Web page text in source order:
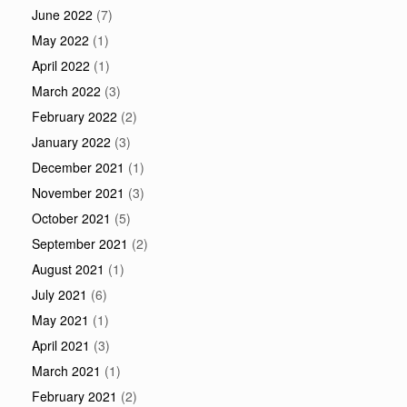
June 2022 (7)
May 2022 (1)
April 2022 (1)
March 2022 (3)
February 2022 (2)
January 2022 (3)
December 2021 (1)
November 2021 (3)
October 2021 (5)
September 2021 (2)
August 2021 (1)
July 2021 (6)
May 2021 (1)
April 2021 (3)
March 2021 (1)
February 2021 (2)